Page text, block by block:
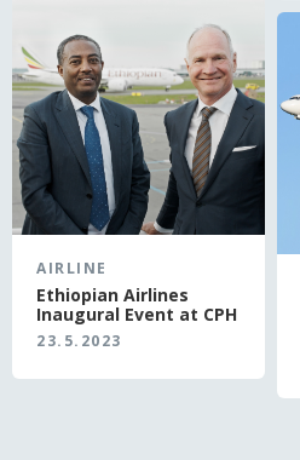
AIRLINE
Ethiopian Airlines
Inaugural Event at CPH
23.5.2023